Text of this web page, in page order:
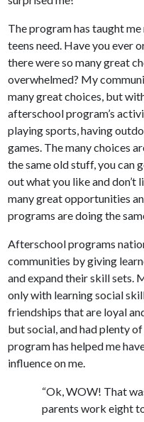
The program has taught
teens need. Have you ever
there were so many great
overwhelmed? My
many great choices, but
afterschool program’s
playing sports, having
games. The many choices
the same old stuff, you can
out what you like and don’t
many great opportunities
programs are doing the
Afterschool programs
communities by giving
and expand their skill sets.
only with learning social
friendships that are loyal
but social, and had plenty
program has helped me
influence on me.
“Ok, WOW! That
parents work eight